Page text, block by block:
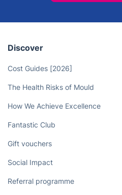
Discover
Cost Guides [2026]
The Health Risks of Mould
How We Achieve Excellence
Fantastic Club
Gift vouchers
Social Impact
Referral programme